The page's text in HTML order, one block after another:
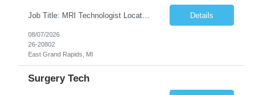
Job Title: MRI Technologist Location/locations: East Grand Rapids, MI Shift: Nights Hours: 6pm - 6am Shift length: 12hrs Weekend rotation: Every Other On Call: NA Required certifications: MR from ARRT, BLS, Must have GE equipment experience. Scrub Color: Royal Blue Job Summary: Provides health care services, applying pulsed radio-frequency waves and magnetic energy to ... Details
08/07/2026
26-20802
East Grand Rapids, MI
Surgery Tech